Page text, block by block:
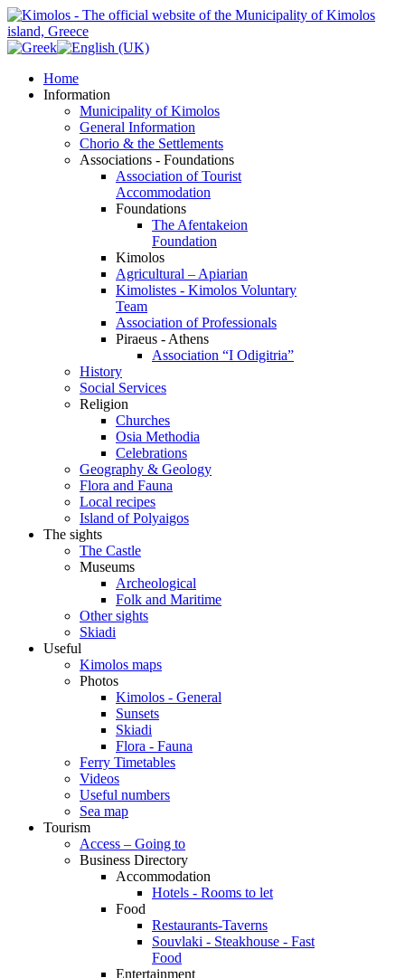
Home
Information
Municipality of Kimolos
General Information
Chorio & the Settlements
Associations - Foundations
Association of Tourist
Accommodation
Foundations
The Afentakeion
Foundation
Kimolos
Agricultural – Apiarian
Kimolistes - Kimolos Voluntary
Team
Association of Professionals
Piraeus - Athens
Association “I Odigitria”
History
Social Services
Religion
Churches
Osia Methodia
Celebrations
Geography & Geology
Flora and Fauna
Local recipes
Island of Polyaigos
The sights
The Castle
Museums
Archeological
Folk and Maritime
Other sights
Skiadi
Useful
Kimolos maps
Photos
Kimolos - General
Sunsets
Skiadi
Flora - Fauna
Ferry Timetables
Videos
Useful numbers
Sea map
Tourism
Access – Going to
Business Directory
Accommodation
Hotels - Rooms to let
Food
Restaurants-Taverns
Souvlaki - Steakhouse - Fast
Food
Entertainment